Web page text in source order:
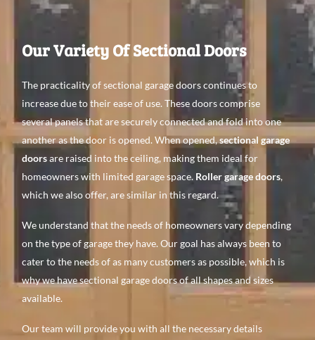
Our Variety Of Sectional Doors
The practicality of sectional garage doors continues to
increase due to their ease of use. These doors comprise
several panels that are securely connected and fold into one
another as the door is opened. When opened,sectional garage
doorsare raised into the ceiling, making them ideal for
homeowners with limited garage space. Roller garage doors,
which we also offer, are similar in this regard.
We understand that the needs of homeowners vary depending
on the type of garage they have. Our goal has always been to
cater to the needs of as many customers as possible, which is
why we have sectional garage doors of all shapes and sizes
available.
Our team will provide you with all the necessary details